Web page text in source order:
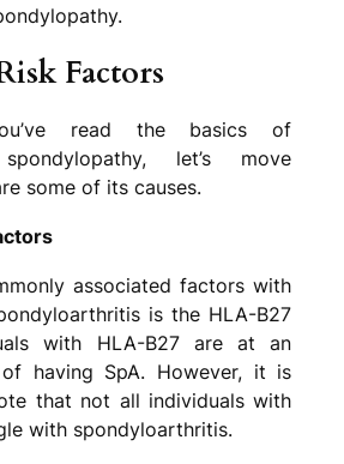
Factors
read the basics of
let’s move
some of its causes.
associated factors with
is the HLA-B27
with HLA-B27 are at an
having SpA. However, it is
that not all individuals with
with spondyloarthritis.